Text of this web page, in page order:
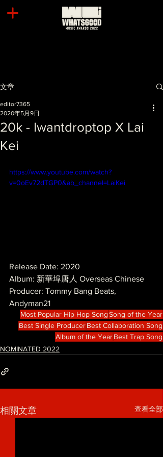
文章
20k - Iwantdroptop X Lai
Kei
editor7365
2020年5月9日
https://www.youtube.com/watch?
v=0oEv72dTGP0&ab_channel=LaiKei
Release Date: 2020
Album: 新華埠唐人 Overseas Chinese
Producer: Tommy Bang Beats,
Andyman21
Most Popular Hip Hop SongSong of the Year
Best Single ProducerBest Collaboration Song
Album of the YearBest Trap Song
NOMINATED 2022
相關文章 查看全部